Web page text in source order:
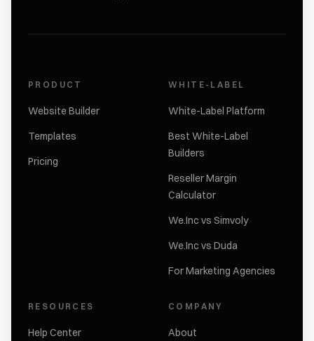
PRODUCT
Website Builder
Templates
Pricing
WHITE-LABEL
White-Label Platform
Best White-Label
Builders
Reseller Margin
Calculator
We.Inc vs Simvoly
We.Inc vs Duda
For Marketing Agencies
RESOURCES
Help Center
COMPANY
About